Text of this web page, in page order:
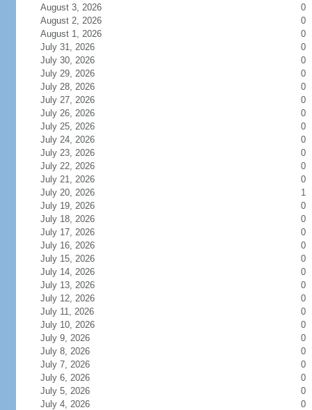
August 3, 2026
0
August 2, 2026
0
August 1, 2026
0
July 31, 2026
0
July 30, 2026
0
July 29, 2026
0
July 28, 2026
0
July 27, 2026
0
July 26, 2026
0
July 25, 2026
0
July 24, 2026
0
July 23, 2026
0
July 22, 2026
0
July 21, 2026
0
July 20, 2026
1
July 19, 2026
0
July 18, 2026
0
July 17, 2026
0
July 16, 2026
0
July 15, 2026
0
July 14, 2026
0
July 13, 2026
0
July 12, 2026
0
July 11, 2026
0
July 10, 2026
0
July 9, 2026
0
July 8, 2026
0
July 7, 2026
0
July 6, 2026
0
July 5, 2026
0
July 4, 2026
0